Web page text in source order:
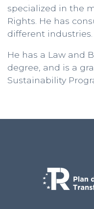
specialized in the
Rights. He has
different industries.
He has a Law and
degree, and is a
Sustainability